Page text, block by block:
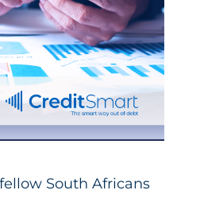
South Africans